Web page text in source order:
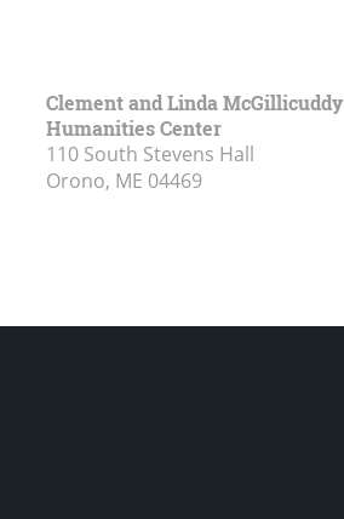
Clement and Linda McGillicuddy
Humanities Center
110 South Stevens Hall
Orono, ME 04469